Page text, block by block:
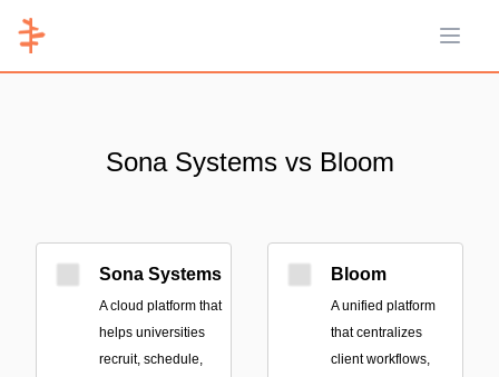
Open
Sona Systems vs Bloom
Sona Systems
A cloud platform that
helps universities
recruit, schedule,
Bloom
A unified platform
that centralizes
client workflows,